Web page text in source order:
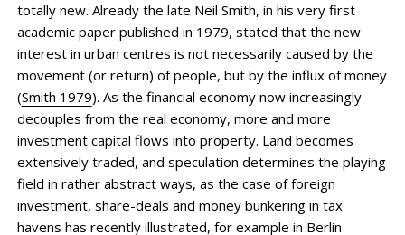
totally new. Already the late Neil Smith, in his very first
academic paper published in 1979, stated that the new
interest in urban centres is not necessarily caused by the
movement (or return) of people, but by the influx of money
(Smith 1979). As the financial economy now increasingly
decouples from the real economy, more and more
investment capital flows into property. Land becomes
extensively traded, and speculation determines the playing
field in rather abstract ways, as the case of foreign
investment, share-deals and money bunkering in tax
havens has recently illustrated, for example in Berlin